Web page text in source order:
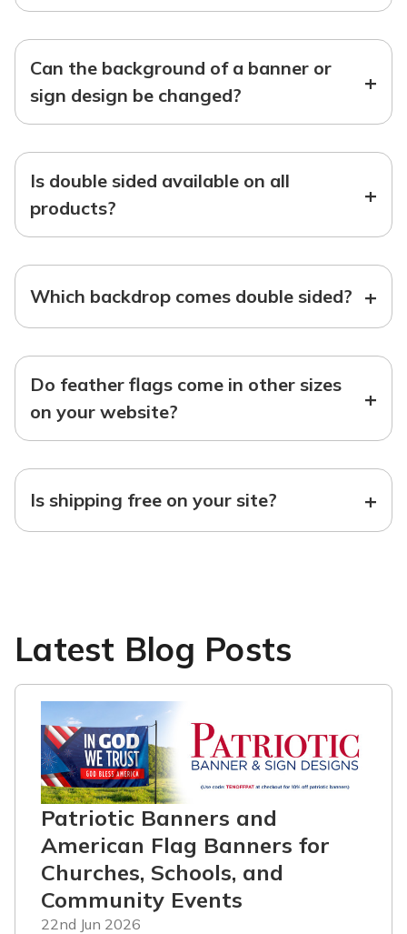
Can the background of a banner or
sign design be changed?
+
Is double sided available on all
products?
+
Which backdrop comes double sided? +
Do feather flags come in other sizes
on your website?
+
Is shipping free on your site? +
Latest Blog Posts
Patriotic Banners and
American Flag Banners for
Churches, Schools, and
Community Events
22nd Jun 2026